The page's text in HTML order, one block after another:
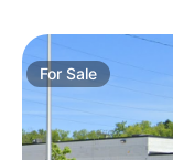
ForSale